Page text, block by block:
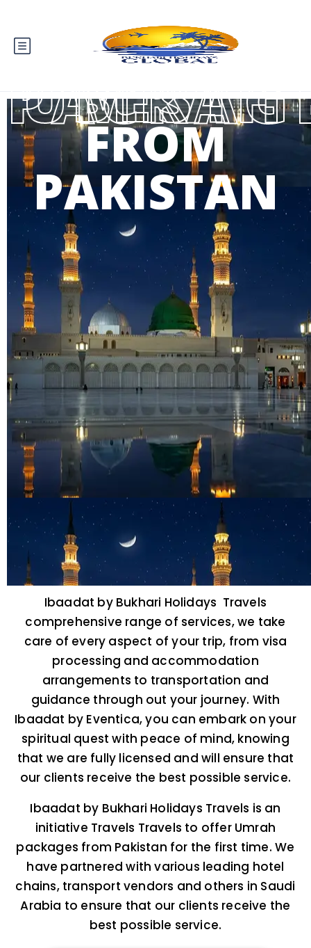
BEST UMRAH
FROM
PAKISTAN
Ibaadat by Bukhari Holidays Travels
comprehensive range of services, we take
care of every aspect of your trip, from visa
processing and accommodation
arrangements to transportation and
guidance through out your journey. With
Ibaadat by Eventica, you can embark on your
spiritual quest with peace of mind, knowing
that we are fully licensed and will ensure that
our clients receive the best possible service.
Ibaadat by Bukhari Holidays Travels is an
initiative Travels Travels to offer Umrah
packages from Pakistan for the first time. We
have partnered with various leading hotel
chains, transport vendors and others in Saudi
Arabia to ensure that our clients receive the
best possible service.